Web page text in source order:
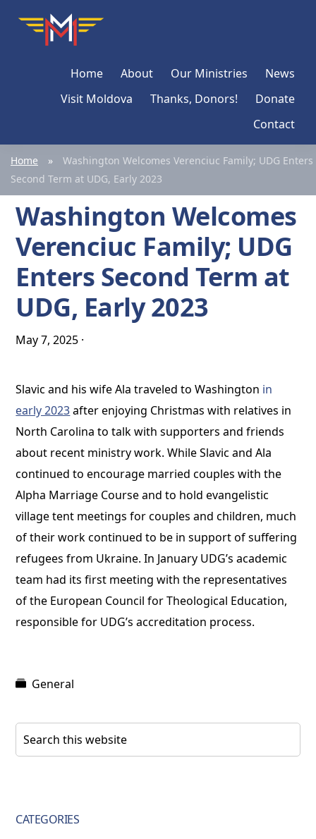
Home About Our Ministries
News
Visit Moldova
Thanks, Donors!
Donate
Contact
Home »
Washington Welcomes Verenciuc Family; UDG Enters
Second Term at UDG, Early 2023
Washington Welcomes
Verenciuc Family; UDG
Enters Second Term at
UDG, Early 2023
May 7, 2025 ·
Slavic and his wife Ala traveled to Washington in
early 2023after enjoying Christmas with relatives in
North Carolina to talk with supporters and friends
about recent ministry work. While Slavic and Ala
continued to encourage married couples with the
Alpha Marriage Course and to hold evangelistic
village tent meetings for couples and children, much
of their work continued to be in support of suffering
refugees from Ukraine. In January UDG’s academic
team had its first meeting with the representatives
of the European Council for Theological Education,
responsible for UDG’s accreditation process.
General
Primary
Sidebar
Search
this
CATEGORIES